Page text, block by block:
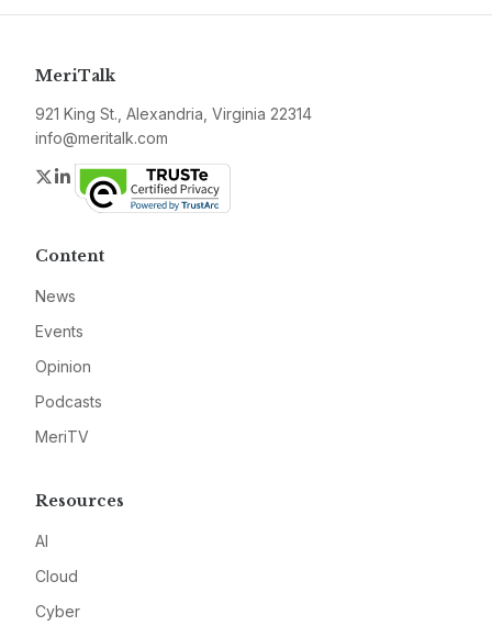
MeriTalk
921 King St., Alexandria, Virginia 22314
info@meritalk.com
Twitter
LinkedIn
Content
News
Events
Opinion
Podcasts
MeriTV
Resources
AI
Cloud
Cyber